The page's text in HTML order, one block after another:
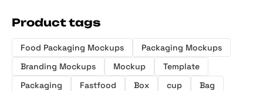
Product tags
Food Packaging Mockups
Packaging Mockups
Branding Mockups
Mockup
Template
Packaging
Fastfood Box cup
Bag